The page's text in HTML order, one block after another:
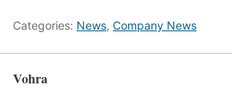
Categories: News, Company News
Vohra